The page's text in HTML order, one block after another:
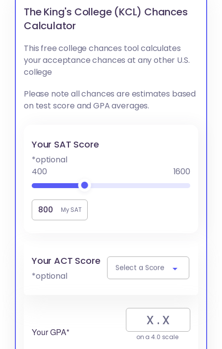
The King's College (KCL) Chances
Calculator
This free college chances tool calculates
your acceptance chances at any other U.S.
college
Please note all chances are estimates based
on test score and GPA averages.
Your SAT Score
*optional
400
1600
My SAT
Your ACT Score
*optional
Select a Score
Your GPA* on a 4.0 scale